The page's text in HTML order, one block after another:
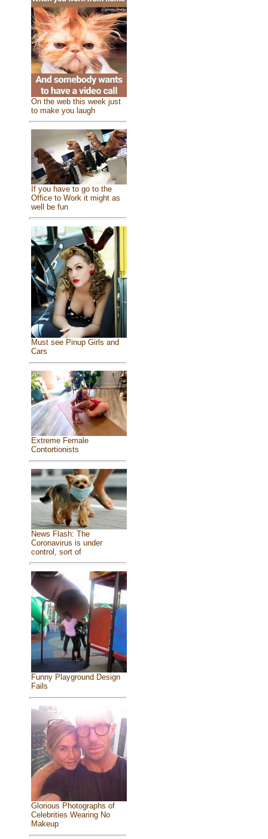
On the web this week just
to make you laugh
If you have to go to the
Office to Work it might as
well be fun
Must see Pinup Girls and
Cars
Extreme Female
Contortionists
News Flash: The
Coronavirus is under
control, sort of
Funny Playground Design
Fails
Glorious Photographs of
Celebrities Wearing No
Makeup